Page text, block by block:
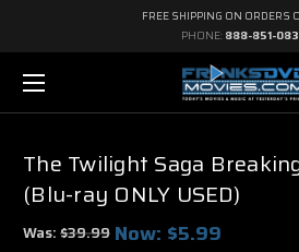
FREE SHIPPING ON ORDERS
PHONE: 888-851-
The Twilight Saga
(Blu-ray ONLY USED)
Was:$39.99 Now: $5.99